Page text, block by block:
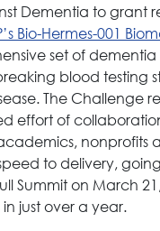
Dementia to grant
Bio-Hermes-001
set of
blood testing
The Challenge
effort of
nonprofits
to delivery,
Summit on March
in just over a year.